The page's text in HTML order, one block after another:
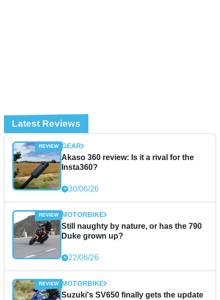
Latest Reviews
GEAR
Akaso 360 review: Is it a rival for the
Insta360?
30/06/26
MOTORBIKE
Still naughty by nature, or has the 790
Duke grown up?
22/06/26
MOTORBIKE
Suzuki's SV650 finally gets the update